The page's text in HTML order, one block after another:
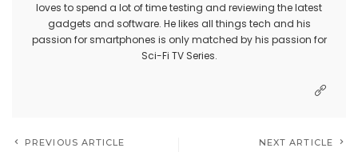
loves to spend a lot of time testing and reviewing the latest
gadgets and software. He likes all things tech and his
passion for smartphones is only matched by his passion for
Sci-Fi TV Series.
PREVIOUS ARTICLE NEXT ARTICLE